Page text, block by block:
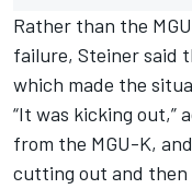
Rather than the
failure, Steiner said
which made the
“It was kicking out,”
from the MGU-K,
cutting out and then